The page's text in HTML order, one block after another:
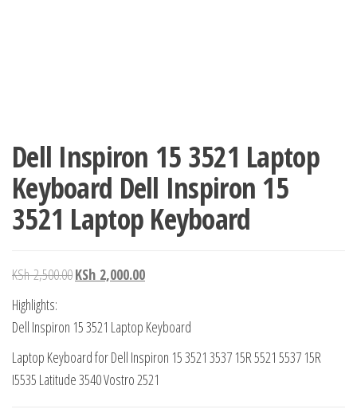
Dell Inspiron 15 3521 Laptop
Keyboard Dell Inspiron 15
3521 Laptop Keyboard
KSh2,500.00KSh 2,000.00
Highlights:
Dell Inspiron 15 3521 Laptop Keyboard
Laptop Keyboard for Dell Inspiron 15 3521 3537 15R 5521 5537 15R
I5535 Latitude 3540 Vostro 2521